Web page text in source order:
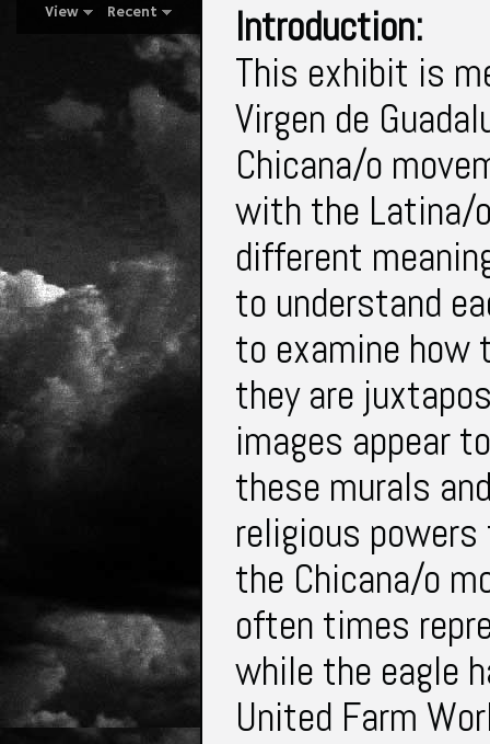
View Recent
Introduction:
This exhibit is
Virgen de
Chicana/o
with the Latina/
different
to understand
to examine how
they are
images appear
these murals
religious
the Chicana/o
often times
while the eagle
United Farm